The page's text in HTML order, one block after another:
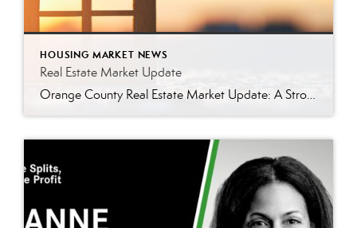
HOUSING MARKET NEWS
Real Estate Market Update
Orange County Real Estate Market Update: A Strong Seller’s Market Continues The real estate market is experiencing a dynamic shift, with several key indicators pointing to a competitive environment—especially for buyers. Let’s take a closer look at the numbers and what they mean for both buyers and sellers. Low Inventory Driving a Seller’s Market One […]